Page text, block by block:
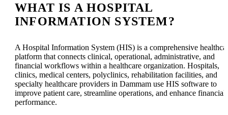
WHAT IS A HOSPITAL
INFORMATION SYSTEM?
A Hospital Information System (HIS) is a comprehensive
platform that connects clinical, operational, administrative, and
financial workflows within a healthcare organization. Hospitals,
clinics, medical centers, polyclinics, rehabilitation facilities, and
specialty healthcare providers in Dammam use HIS software to
improve patient care, streamline operations, and enhance financial
performance.